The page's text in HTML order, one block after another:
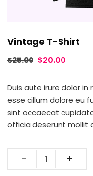
Vintage T-Shirt
$25.00 $20.00
Duis aute irure dolor
esse cillum dolore eu
sint occaecat
officia deserunt mollit
Quantity